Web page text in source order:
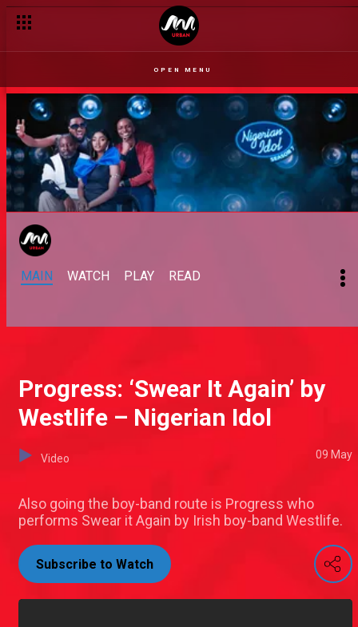
OPEN MENU
MAIN WATCH PLAY READ
Progress: ‘Swear It Again’ by
Westlife – Nigerian Idol
Video 09 May
Also going the boy-band route is Progress who
performs Swear it Again by Irish boy-band Westlife.
Subscribe to Watch